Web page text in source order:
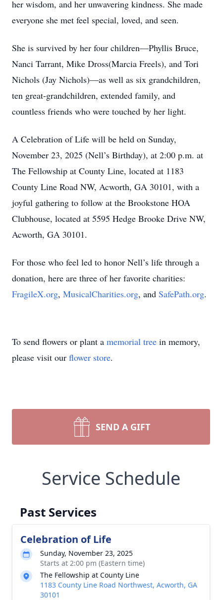
her wisdom, and her unwavering kindness. She made
everyone she met feel special, loved, and seen.
She is survived by her four children—Phyllis Bruce,
Nanci Tarrant, Mike Dross(Marcia Freels), and Tori
Nichols (Jay Nichols)—as well as six grandchildren,
ten great-grandchildren, extended family, and
countless friends who were touched by her light.
A Celebration of Life will be held on Sunday,
November 23, 2025 (Nell’s Birthday), at 2:00 p.m. at
The Fellowship at County Line, located at 1183
County Line Road NW, Acworth, GA 30101, with a
joyful gathering to follow at the Brookstone HOA
Clubhouse, located at 5595 Hedge Brooke Drive NW,
Acworth, GA 30101.
For those who feel led to honor Nell’s life through a
donation, here are three of her favorite charities:
FragileX.org, MusicalCharities.org, and SafePath.org.
To send flowers or plant a memorial tree in memory,
please visit our flower store.
SEND A GIFT
Service Schedule
Past Services
Celebration of Life
Sunday, November 23, 2025
Starts at 2:00 pm (Eastern time)
The Fellowship at County Line
1183 County Line Road Northwest, Acworth, GA
30101